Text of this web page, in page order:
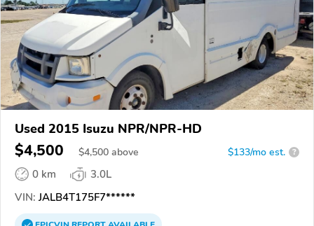
Used 2015 Isuzu NPR/NPR-HD
$4,500 $4,500 above $133/mo est. ?
0 km
3.0L
VIN: JALB4T175F7******